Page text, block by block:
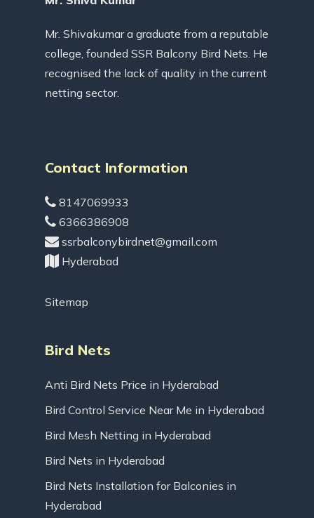
Mr. Shivakumar a graduate from a reputable
college, founded SSR Balcony Bird Nets. He
recognised the lack of quality in the current
netting sector.
Contact Information
8147069933
6366386908
ssrbalconybirdnet@gmail.com
Hyderabad
Sitemap
Bird Nets
Anti Bird Nets Price in Hyderabad
Bird Control Service Near Me in Hyderabad
Bird Mesh Netting in Hyderabad
Bird Nets in Hyderabad
Bird Nets Installation for Balconies in
Hyderabad